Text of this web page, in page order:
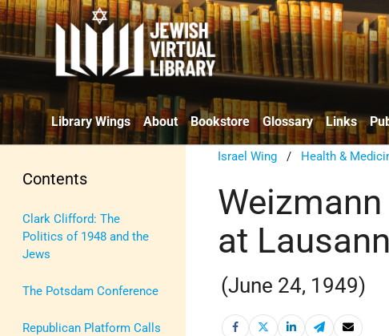
Library Wings About Bookstore Glossary Links
Contents
Clark Clifford: The
Politics of 1948 and the
Jews
The Potsdam Conference
Republican Platform Calls
Israel Wing / Health &
at
(June 24, 1949)